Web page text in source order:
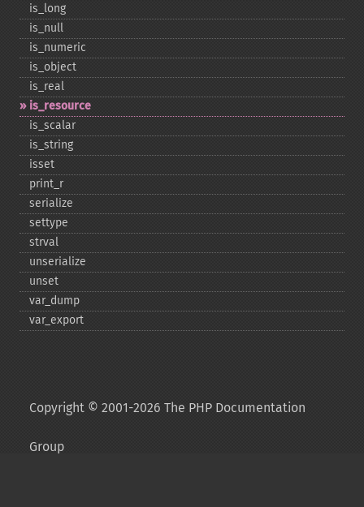
is_​long
is_​null
is_​numeric
is_​object
is_​real
is_​resource
is_​scalar
is_​string
isset
print_​r
serialize
settype
strval
unserialize
unset
var_​dump
var_​export
Copyright © 2001-2026 The PHP Documentation
Group